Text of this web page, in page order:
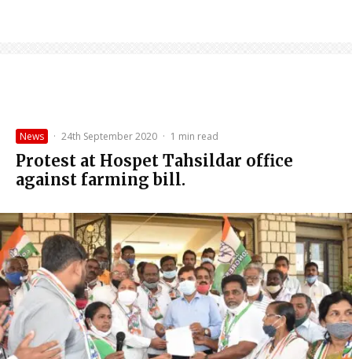
News · 24th September 2020 · 1 min read
Protest at Hospet Tahsildar office
against farming bill.